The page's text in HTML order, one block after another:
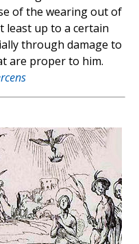
of the wearing out of
least up to a certain
through damage to
are proper to him.